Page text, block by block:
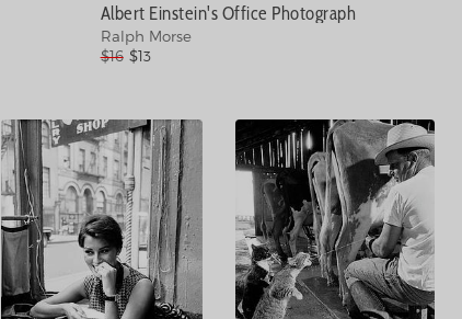
Albert Einstein's Office Photograph
Ralph Morse
$16 $13